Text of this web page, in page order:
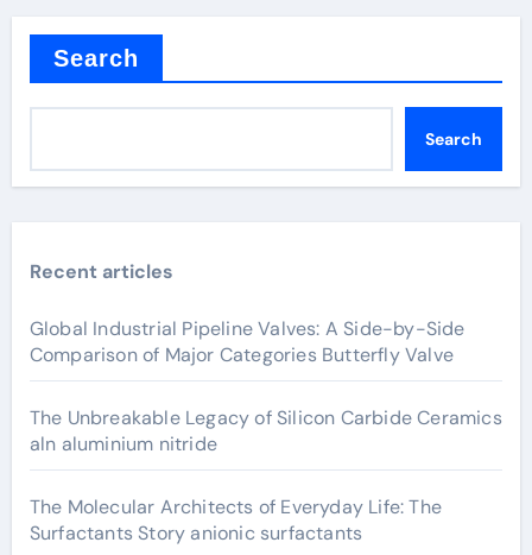
Search
Search
Recent articles
Global Industrial Pipeline Valves: A Side-by-Side
Comparison of Major Categories Butterfly Valve
The Unbreakable Legacy of Silicon Carbide Ceramics
aln aluminium nitride
The Molecular Architects of Everyday Life: The
Surfactants Story anionic surfactants